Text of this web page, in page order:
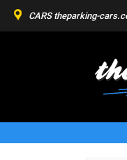
CARS theparking-